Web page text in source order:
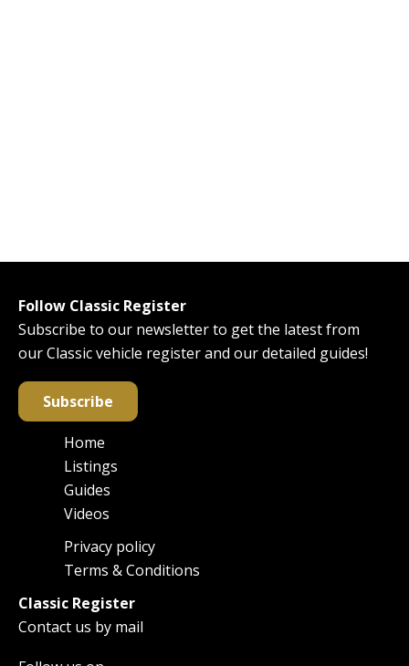
Follow Classic Register
Subscribe to our newsletter to get the latest from
our Classic vehicle register and our detailed guides!
Subscribe
Main
navigation
Home
Listings
Guides
Videos
FooterPrivacy policy
Terms & Conditions
Classic Register
Contact us by mail